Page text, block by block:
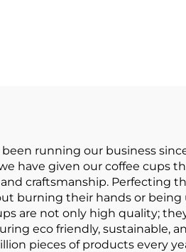
running our business
have given our coffee cups
craftsmanship. Perfecting
burning their hands or
are not only high quality;
eco friendly, sustainable,
pieces of products every